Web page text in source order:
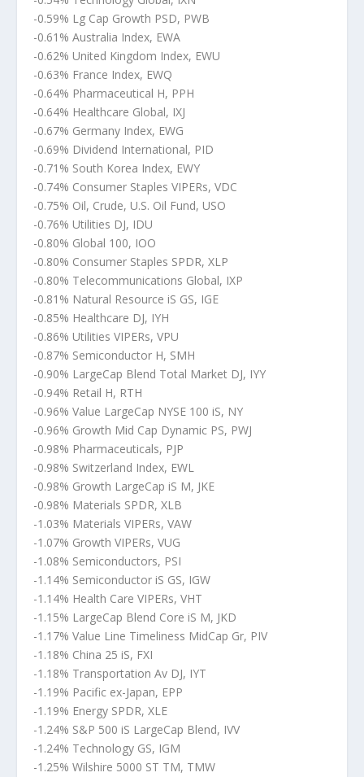
-0.59% Lg Cap Growth PSD, PWB
-0.61% Australia Index, EWA
-0.62% United Kingdom Index, EWU
-0.63% France Index, EWQ
-0.64% Pharmaceutical H, PPH
-0.64% Healthcare Global, IXJ
-0.67% Germany Index, EWG
-0.69% Dividend International, PID
-0.71% South Korea Index, EWY
-0.74% Consumer Staples VIPERs, VDC
-0.75% Oil, Crude, U.S. Oil Fund, USO
-0.76% Utilities DJ, IDU
-0.80% Global 100, IOO
-0.80% Consumer Staples SPDR, XLP
-0.80% Telecommunications Global, IXP
-0.81% Natural Resource iS GS, IGE
-0.85% Healthcare DJ, IYH
-0.86% Utilities VIPERs, VPU
-0.87% Semiconductor H, SMH
-0.90% LargeCap Blend Total Market DJ, IYY
-0.94% Retail H, RTH
-0.96% Value LargeCap NYSE 100 iS, NY
-0.96% Growth Mid Cap Dynamic PS, PWJ
-0.98% Pharmaceuticals, PJP
-0.98% Switzerland Index, EWL
-0.98% Growth LargeCap iS M, JKE
-0.98% Materials SPDR, XLB
-1.03% Materials VIPERs, VAW
-1.07% Growth VIPERs, VUG
-1.08% Semiconductors, PSI
-1.14% Semiconductor iS GS, IGW
-1.14% Health Care VIPERs, VHT
-1.15% LargeCap Blend Core iS M, JKD
-1.17% Value Line Timeliness MidCap Gr, PIV
-1.18% China 25 iS, FXI
-1.18% Transportation Av DJ, IYT
-1.19% Pacific ex-Japan, EPP
-1.19% Energy SPDR, XLE
-1.24% S&P 500 iS LargeCap Blend, IVV
-1.24% Technology GS, IGM
-1.25% Wilshire 5000 ST TM, TMW